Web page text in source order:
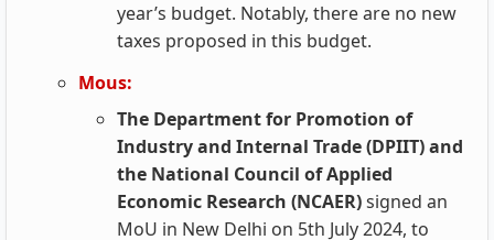
year’s budget. Notably, there are no new
taxes proposed in this budget.
Mous:
The Department for Promotion of
Industry and Internal Trade (DPIIT) and
the National Council of Applied
Economic Research (NCAER)signed an
MoU in New Delhi on 5th July 2024, to